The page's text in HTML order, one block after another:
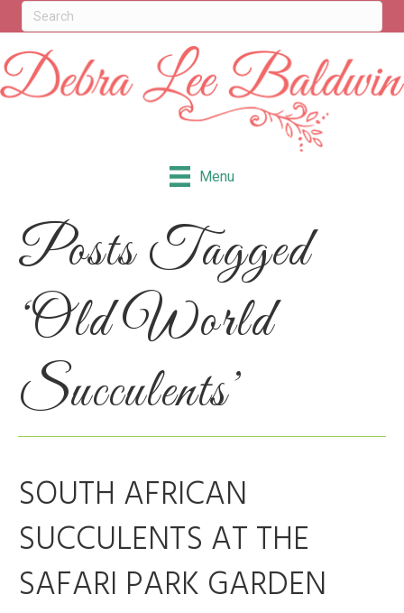
Menu
Posts Tagged
‘Old World
Succulents’
SOUTH AFRICAN
SUCCULENTS AT THE
SAFARI PARK GARDEN